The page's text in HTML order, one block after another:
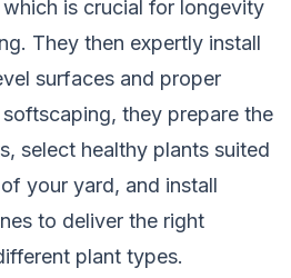
is crucial for longevity
They then expertly install
surfaces and proper
they prepare the
select healthy plants suited
your yard, and install
to deliver the right
plant types.